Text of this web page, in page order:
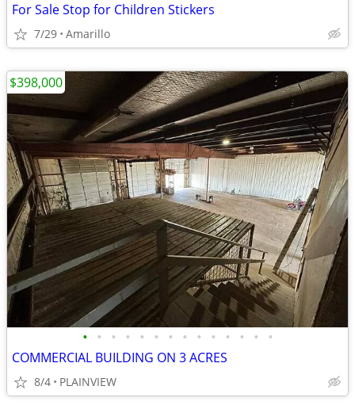
For Sale Stop for Children Stickers
7/29 Amarillo
• • • • • • • • • • • • • •
COMMERCIAL BUILDING ON 3 ACRES
8/4 PLAINVIEW
$398,000